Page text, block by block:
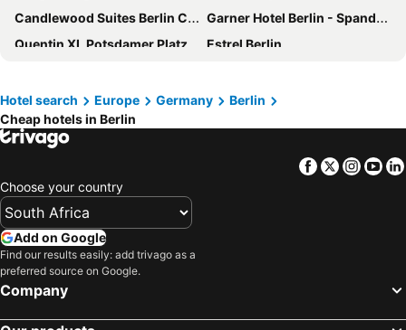
Candlewood Suites Berlin Charlottenburg
Garner Hotel Berlin - Spandau By Ihg
Quentin XL Potsdamer Platz
Estrel Berlin
Titanic Gendarmenmarkt Berlin
a&o Berlin Hauptbahnhof
Waldorf Astoria Berlin
Premier Inn Berlin City Centre
Hampton by Hilton Berlin City West
Ocak Aparthotel
Holiday Inn Express Berlin - Alexanderplatz By Ihg
Hampton by Hilton Berlin City Centre Alexanderplatz
ibis Styles Hotel Berlin Mitte
Hotel search Europe Germany
Berlin
Cheap hotels in Berlin
Facebook
Twitter
Choose your country
Add on Google
Find our results easily: add trivago as a
preferred source on Google.
Company